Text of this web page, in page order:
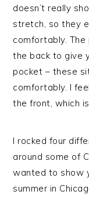
doesn’t really
stretch, so they
comfortably.
the back to give
pocket – these
comfortably. I
the front, which
I rocked four
around some of
wanted to show
summer in